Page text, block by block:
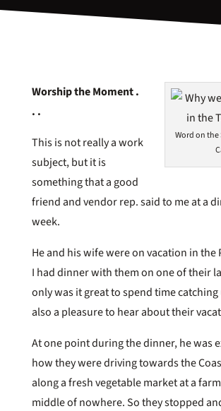
Word on the
Worship the Moment .
. .
This is not really a work
subject, but it is
something that a good
friend and vendor rep. said to me at a
week.
He and his wife were on vacation in the
I had dinner with them on one of their
only was it great to spend time
also a pleasure to hear about their
At one point during the dinner, he was
how they were driving towards the
along a fresh vegetable market at a
middle of nowhere. So they stopped